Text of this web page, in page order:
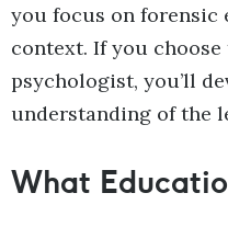
you focus on forensic
context. If you
psychologist, you’ll
understanding of the
What